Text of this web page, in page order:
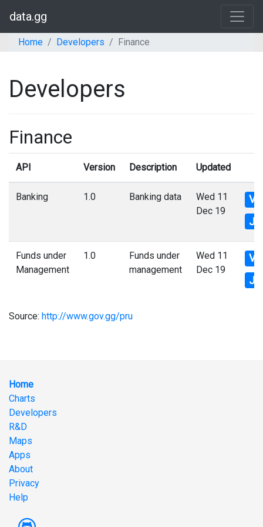
data.gg
Home Developers Finance
Developers
Finance
API Version Description Updated
Banking 1.0 Banking data
Wed 11
Dec 19
Funds under
Management
1.0
Funds under
management
Wed 11
Dec 19
Source: http://www.gov.gg/pru
Home
Charts
Developers
R&D
Maps
Apps
About
Privacy
Help